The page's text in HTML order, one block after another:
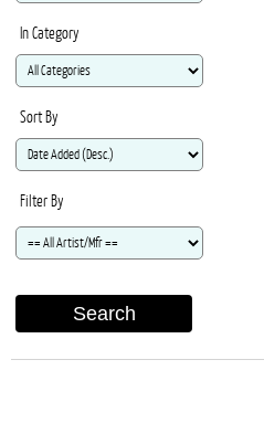
In Category
Sort By
Filter By
Search